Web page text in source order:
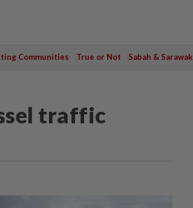
Communities True or Not Sabah & Sarawak
traffic